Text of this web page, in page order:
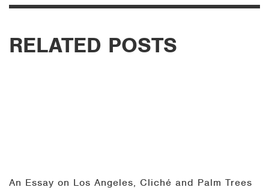
RELATED POSTS
An Essay on Los Angeles, Cliché and Palm Trees